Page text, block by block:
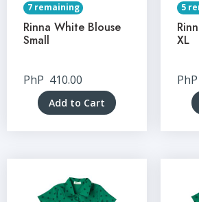
7 remaining
Rinna White Blouse
Small
PhP 410.00
Add to Cart
5
XL
PhP